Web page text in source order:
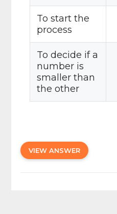
To start the
process
To decide if a
number is
smaller than
the other
VIEW ANSWER